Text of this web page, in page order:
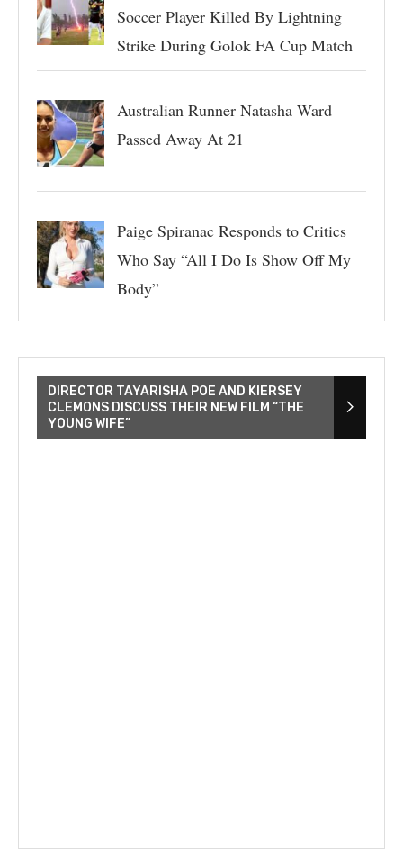
Soccer Player Killed By Lightning
Strike During Golok FA Cup Match
Australian Runner Natasha Ward
Passed Away At 21
Paige Spiranac Responds to Critics
Who Say “All I Do Is Show Off My
Body”
DIRECTOR TAYARISHA POE AND KIERSEY
CLEMONS DISCUSS THEIR NEW FILM “THE
YOUNG WIFE”